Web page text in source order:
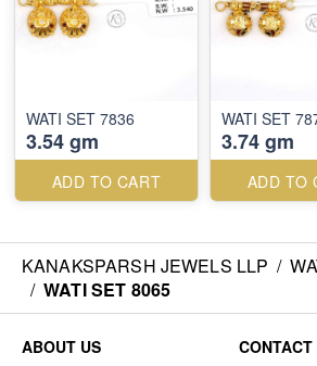
WATI SET 7836
3.54 gm
ADD TO CART
WATI SET
3.74 gm
ADD TO
KANAKSPARSH JEWELS LLP /
/ WATI SET 8065
ABOUT US
CONTACT